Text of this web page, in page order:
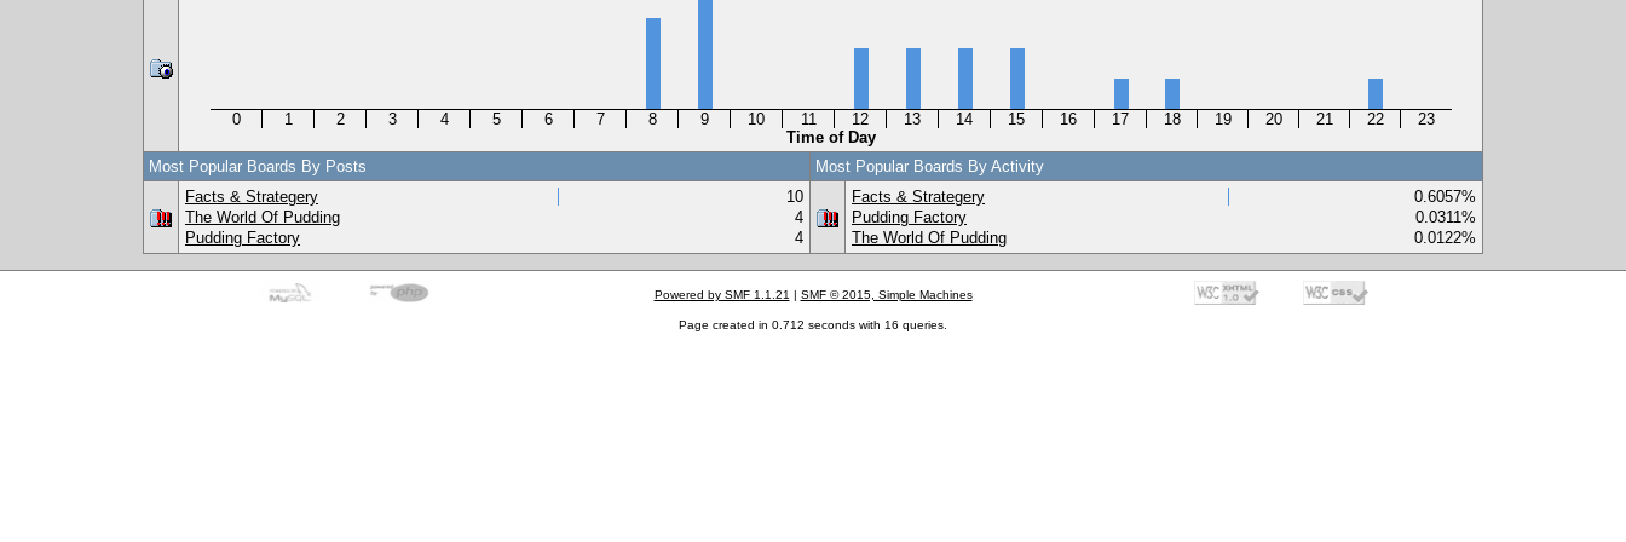
0 1 2 3 4 5 6 7 8 9 10 11 12 13 14 15 16 17 18 19 20 21 22
23
Time of Day
Most Popular Boards By Posts
Most Popular Boards By Activity
Facts & Strategery
10
The World Of Pudding
4
Pudding Factory
4
Facts & Strategery
0.6057%
Pudding Factory
0.0311%
The World Of Pudding
0.0122%
Powered by SMF 1.1.21 | SMF © 2015, Simple Machines
Page created in 0.712 seconds with 16 queries.